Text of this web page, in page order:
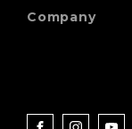
Special Offers
Parts
Company
About